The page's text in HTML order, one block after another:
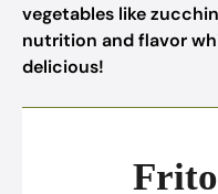
vegetables like
nutrition and flavor
delicious!